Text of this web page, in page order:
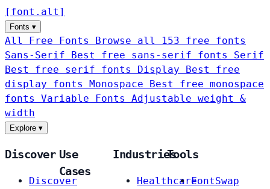
[ font . alt ]
Fonts ▾
All Free Fonts
Browse all 153 free fonts
Sans-Serif
Best free sans-serif fonts Serif
Best free serif fonts Display
Best free
display fonts Monospace
Best free monospace
fonts Variable Fonts
Adjustable weight &
width
Explore ▾
Discover
Discover
Use
Cases
Industries
Healthcare
Tools
FontSwap